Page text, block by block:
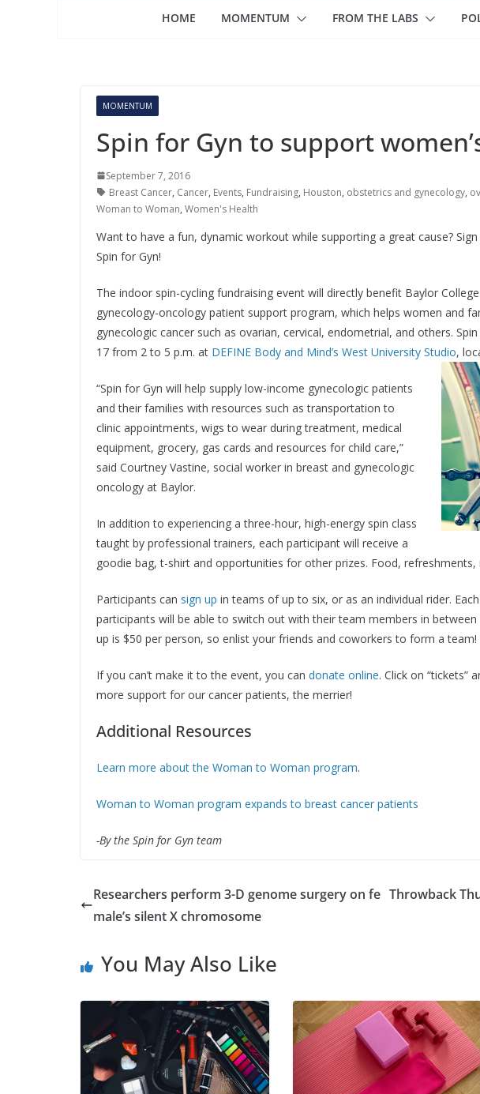
HOME MOMENTUM FROM THE LABS
MOMENTUM
Spin for Gyn to support
September 7, 2016
Breast Cancer, Cancer, Events, Fundraising, Houston, obstetrics and gynecology,
Woman to Woman, Women's Health
Want to have a fun, dynamic workout while supporting a great cause?
Spin for Gyn!
The indoor spin-cycling fundraising event will directly benefit Baylor
gynecology-oncology patient support program, which helps women and
gynecologic cancer such as ovarian, cervical, endometrial, and others.
17 from 2 to 5 p.m. at DEFINE Body and Mind’s West University Studio,
“Spin for Gyn will help supply low-income gynecologic patients
and their families with resources such as transportation to
clinic appointments, wigs to wear during treatment, medical
equipment, grocery, gas cards and resources for child care,”
said Courtney Vastine, social worker in breast and gynecologic
oncology at Baylor.
In addition to experiencing a three-hour, high-energy spin class
taught by professional trainers, each participant will receive a
goodie bag, t-shirt and opportunities for other prizes. Food,
Participants can sign up in teams of up to six, or as an individual rider.
participants will be able to switch out with their team members in
up is $50 per person, so enlist your friends and coworkers to form a team!
If you can’t make it to the event, you can donate online. Click on “tickets”
more support for our cancer patients, the merrier!
Additional Resources
Learn more about the Woman to Woman program.
Woman to Woman program expands to breast cancer patients
-By the Spin for Gyn team
Researchers perform 3-D genome surgery on fe
male’s silent X chromosome
Throwback
You May Also Like